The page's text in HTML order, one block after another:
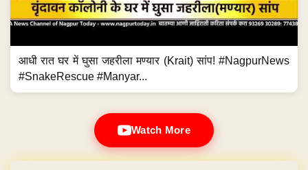
आधी रात घर में घुसा जहरीला मण्यार (Krait) सांप! #NagpurNews
#SnakeRescue #Manyar...
Watch More